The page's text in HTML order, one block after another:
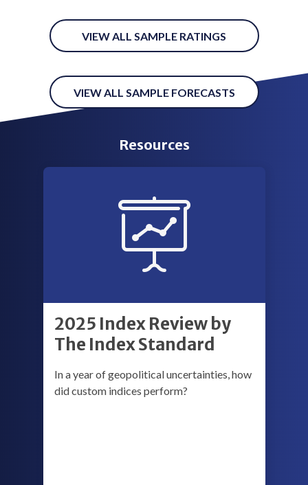
VIEW ALL SAMPLE RATINGS
VIEW ALL SAMPLE FORECASTS
Resources
2025 Index Review by
The Index Standard
In a year of geopolitical uncertainties, how
did custom indices perform?